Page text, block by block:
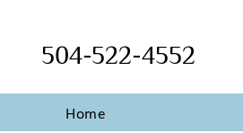
Home
504-522-4552